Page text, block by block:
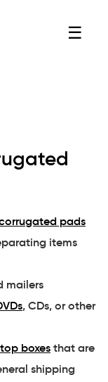
☰
pads
items
mailers
, CDs, or other
boxes that are
shipping